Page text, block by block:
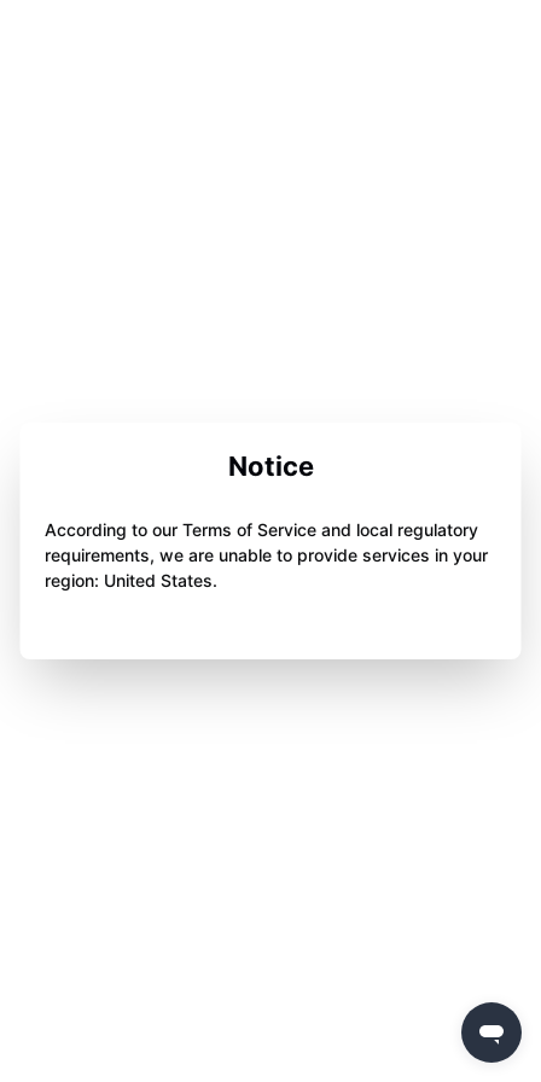
Notice
According to our Terms of Service and local regulatory
requirements, we are unable to provide services in your
region: United States.